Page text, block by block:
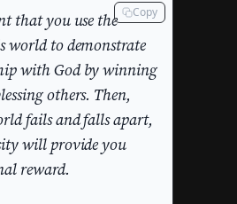
that you use the
world to demonstrate
with God by winning
others. Then,
fails and falls apart,
will provide you
reward.
Copy